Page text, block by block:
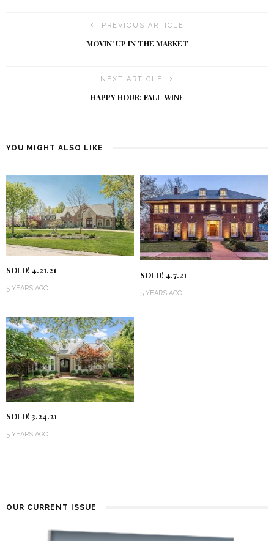
PREVIOUS ARTICLE
MOVIN’ UP IN THE MARKET
NEXT ARTICLE
HAPPY HOUR: FALL WINE
YOU MIGHT ALSO LIKE
SOLD! 4.21.21
5 YEARS AGO
SOLD! 4.7.21
5 YEARS AGO
SOLD! 3.24.21
5 YEARS AGO
OUR CURRENT ISSUE